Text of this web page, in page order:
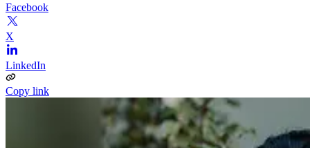
Facebook
X
LinkedIn
Copy link